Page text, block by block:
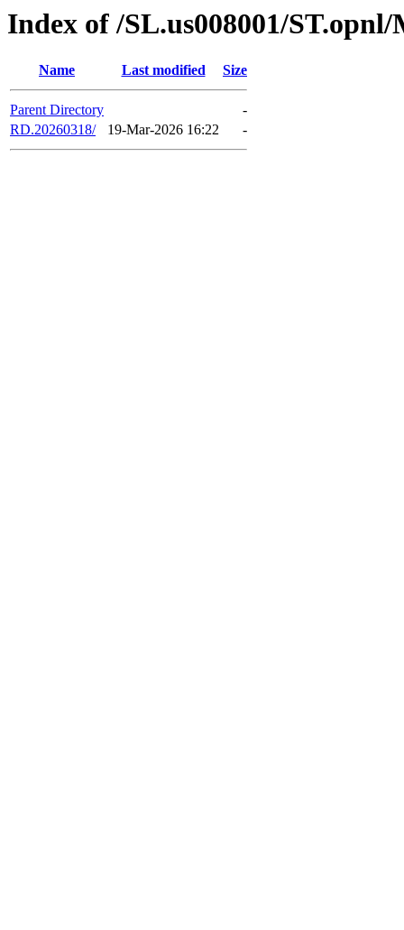
Index of /SL.us008001/ST.opnl/
Name Last modified Size
Parent Directory
-
RD.20260318/
19-Mar-2026 16:22 -